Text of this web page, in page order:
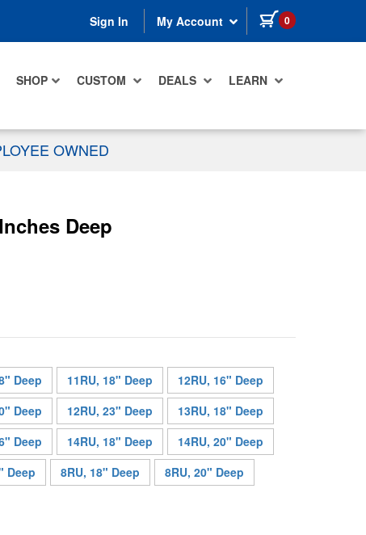
Sign In My Account 0 items in cart
SHOP CUSTOM DEALS LEARN
OWNED
Deep
Deep 11RU, 18" Deep
12RU, 16" Deep
Deep 12RU, 23" Deep
13RU, 18" Deep
Deep 14RU, 18" Deep
14RU, 20" Deep
Deep 8RU, 18" Deep
8RU, 20" Deep